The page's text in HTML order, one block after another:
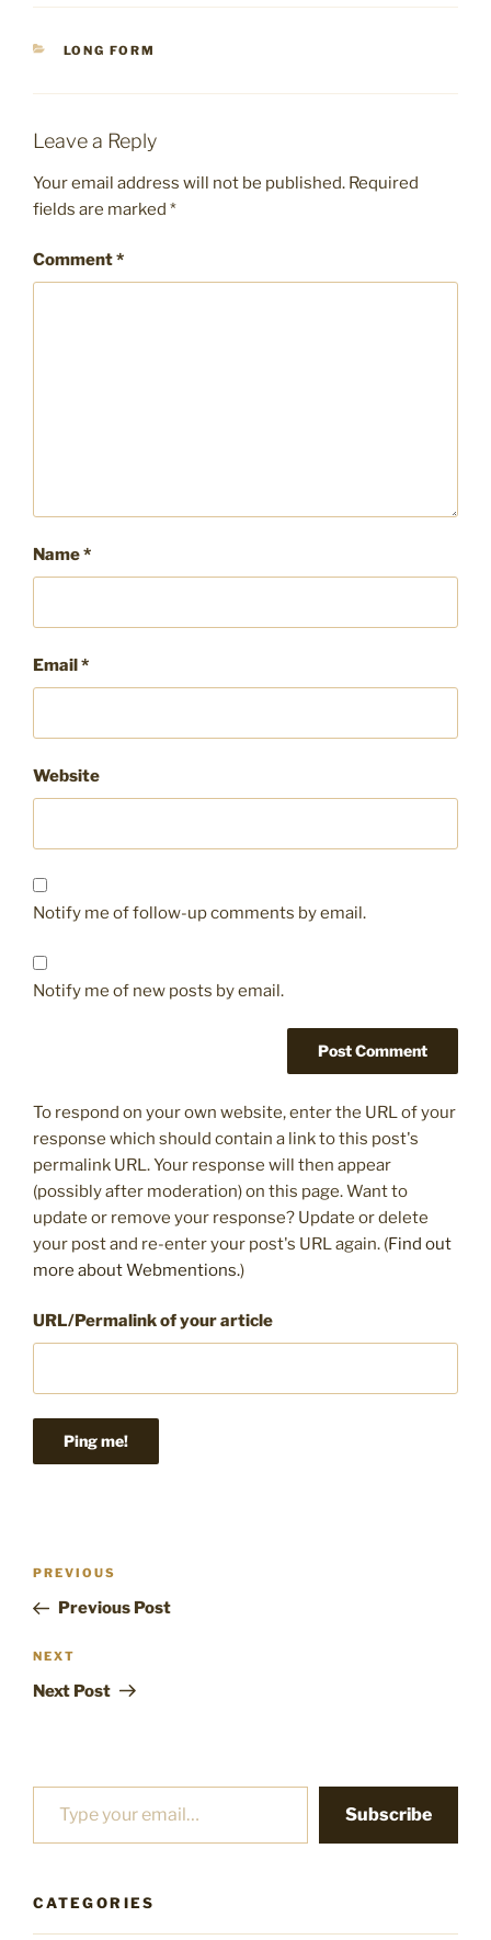
CATEGORIES
LONG FORM
Leave a Reply
Your email address will not be published. Required
fields are marked *
Comment*
Name*
Email*
Website
Notify me of follow-up comments by email.
Notify me of new posts by email.
To respond on your own website, enter the URL of your
response which should contain a link to this post's
permalink URL. Your response will then appear
(possibly after moderation) on this page. Want to
update or remove your response? Update or delete
your post and re-enter your post's URL again. (Find out
more about Webmentions.)
URL/Permalink of your article
Post
Previous
Post
PREVIOUS
Previous Post
Next
Post
NEXT
Next Post
Type your email…
Subscribe
CATEGORIES